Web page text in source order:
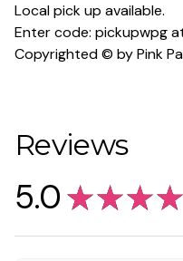
Local pick up available.
Enter code: pickupwpg
Copyrighted © by Pink
Reviews
5.0 ★★★★